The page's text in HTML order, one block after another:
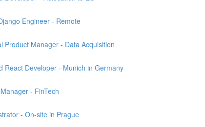
Engineer - Remote
Product Manager - Data Acquisition
React Developer - Munich in Germany
- FinTech
- On-site in Prague